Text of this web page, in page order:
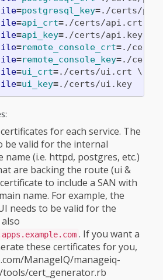
=postgresql_key=./certs/
=api_crt=./certs/api.crt
=api_key=./certs/api.key
=remote_console_crt=./certs/
=remote_console_key=./certs/
=ui_crt=./certs/ui.crt \
=ui_key= ./certs/ui.key
for each service. The
be valid for the internal
name (i.e. httpd, postgres, etc.)
are backing the route (ui &
to include a SAN with
name. For example, the
needs to be valid for the
. If you want a
these certificates for you,
ManageIQ/manageiq-
cert_generator.rb